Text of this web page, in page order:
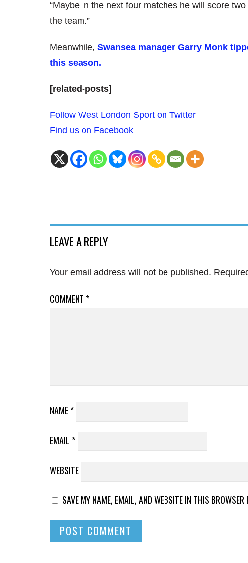
“Maybe in the next four matches he will score
the team.”
Meanwhile, Swansea manager Garry Monk
this season.
[related-posts]
Follow West London Sport on Twitter
Find us on Facebook
LEAVE A REPLY
Your email address will not be published.
COMMENT *
NAME*
EMAIL *
WEBSITE
SAVE MY NAME, EMAIL, AND WEBSITE IN THIS